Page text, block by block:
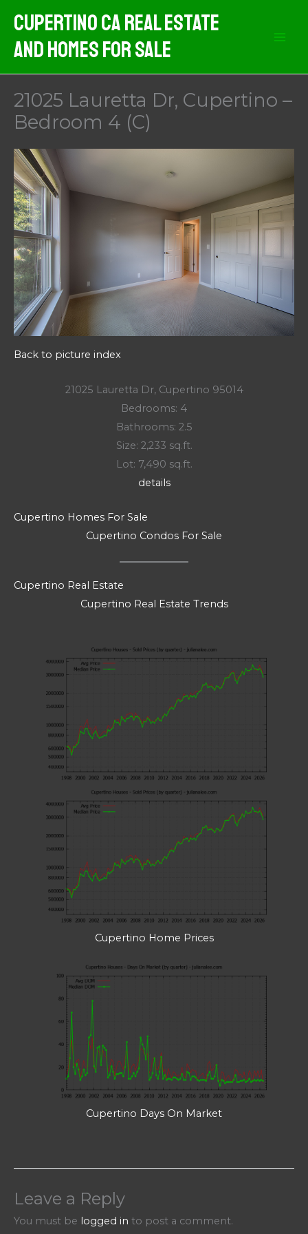
content
Cupertino CA Real Estate
And Homes For Sale
21025 Lauretta Dr, Cupertino –
Bedroom 4 (C)
Back to picture index
21025 Lauretta Dr, Cupertino 95014
Bedrooms: 4
Bathrooms: 2.5
Size: 2,233 sq.ft.
Lot: 7,490 sq.ft.
details
Cupertino Homes For Sale
Cupertino Condos For Sale
Cupertino Real Estate
Cupertino Real Estate Trends
Cupertino Home Prices
Cupertino Days On Market
Leave a Reply
You must be logged in to post a comment.